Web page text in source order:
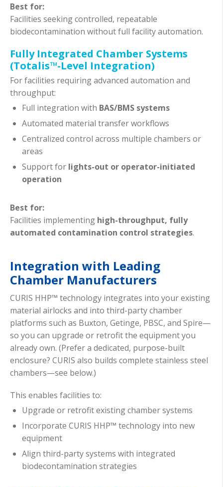
Best for:
Facilities seeking controlled, repeatable
biodecontamination without full facility automation.
Fully Integrated Chamber Systems
(Totalis™-Level Integration)
For facilities requiring advanced automation and
throughput:
Full integration with BAS/BMS systems
Automated material transfer workflows
Centralized control across multiple chambers or
areas
Support for lights-out or operator-initiated
operation
Best for:
Facilities implementing high-throughput, fully
automated contamination control strategies.
Integration with Leading
Chamber Manufacturers
CURIS HHP™ technology integrates into your existing
material airlocks and into third-party chamber
platforms such as Buxton, Getinge, PBSC, and Spire—
so you can upgrade or retrofit the equipment you
already own. (Prefer a dedicated, purpose-built
enclosure? CURIS also builds complete stainless steel
chambers—see below.)
This enables facilities to:
Upgrade or retrofit existing chamber systems
Incorporate CURIS HHP™ technology into new
equipment
Align third-party systems with integrated
biodecontamination strategies